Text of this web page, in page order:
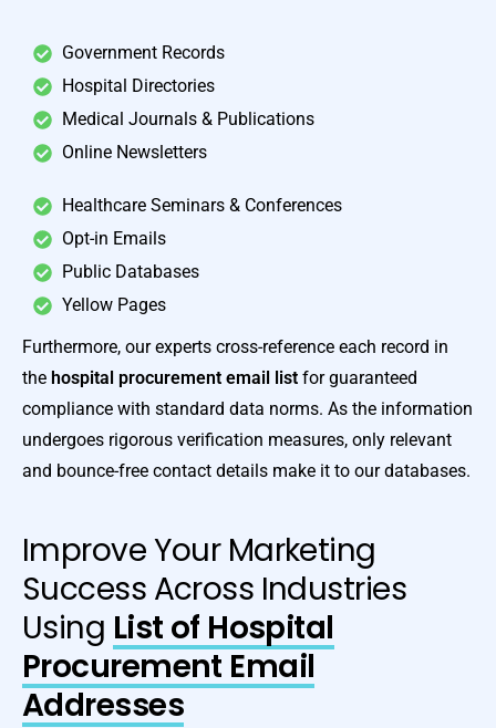
Government Records
Hospital Directories
Medical Journals & Publications
Online Newsletters
Healthcare Seminars & Conferences
Opt-in Emails
Public Databases
Yellow Pages
Furthermore, our experts cross-reference each record in
the hospital procurement email list for guaranteed
compliance with standard data norms. As the information
undergoes rigorous verification measures, only relevant
and bounce-free contact details make it to our databases.
Improve Your Marketing
Success Across Industries
Using List of Hospital
Procurement Email
Addresses